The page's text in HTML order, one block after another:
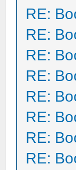
RE:
RE:
RE:
RE:
RE:
RE:
RE:
RE: